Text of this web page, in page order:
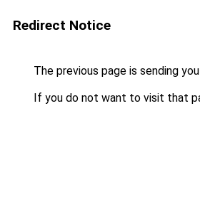
Redirect Notice
The previous page is sending
If you do not want to visit that